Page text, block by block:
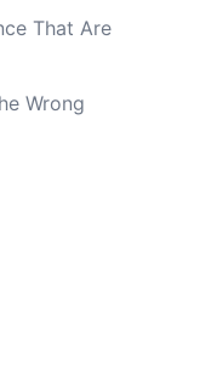
That Are
Wrong